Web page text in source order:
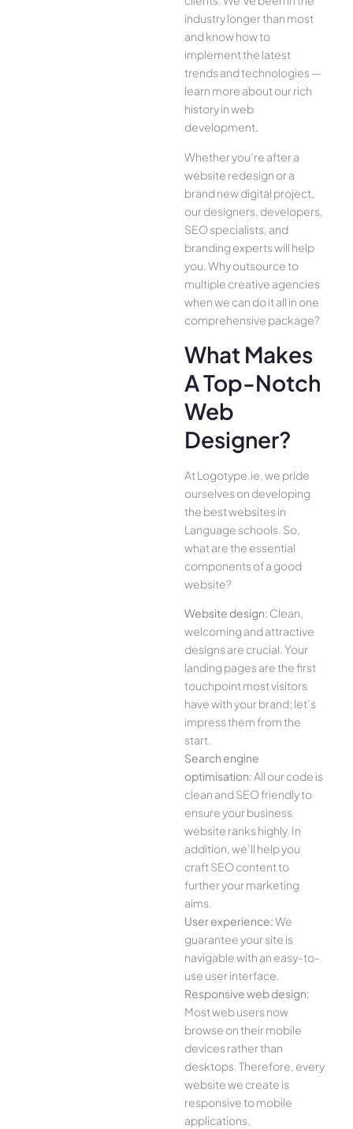
industry longer than most
and know how to
implement the latest
trends and technologies —
learn more about our rich
history in web
development.
Whether you’re after a
website redesign or a
brand new digital project,
our designers, developers,
SEO specialists, and
branding experts will help
you. Why outsource to
multiple creative agencies
when we can do it all in one
comprehensive package?
What Makes
A Top-Notch
Web
Designer?
At Logotype.ie, we pride
ourselves on developing
the best websites in
Language schools. So,
what are the essential
components of a good
website?
Website design: Clean,
welcoming and attractive
designs are crucial. Your
landing pages are the first
touchpoint most visitors
have with your brand; let’s
impress them from the
start.
Search engine
optimisation:All our code is
clean and SEO friendly to
ensure your business
website ranks highly. In
addition, we’ll help you
craft SEO content to
further your marketing
aims.
User experience:We
guarantee your site is
navigable with an easy-to-
use user interface.
Responsive web design:
Most web users now
browse on their mobile
devices rather than
desktops. Therefore, every
website we create is
responsive to mobile
applications.